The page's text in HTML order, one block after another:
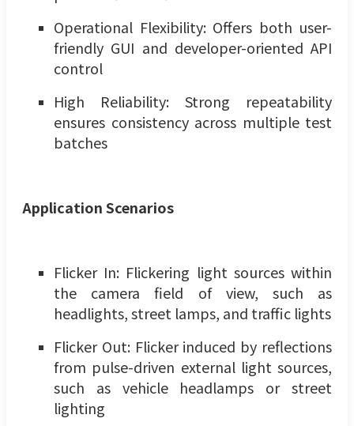
Operational Flexibility: Offers both user-
friendly GUI and developer-oriented API
control
High Reliability: Strong repeatability
ensures consistency across multiple test
batches
Application Scenarios
Flicker In: Flickering light sources within
the camera field of view, such as
headlights, street lamps, and traffic lights
Flicker Out: Flicker induced by reflections
from pulse-driven external light sources,
such as vehicle headlamps or street
lighting